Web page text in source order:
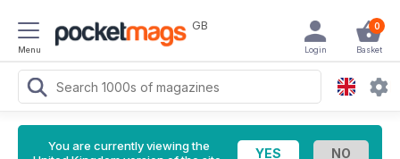
Menu
GB 0
Basket
Login
You are currently viewing the